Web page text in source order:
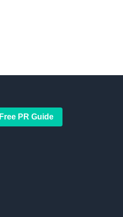
Free PR Guide